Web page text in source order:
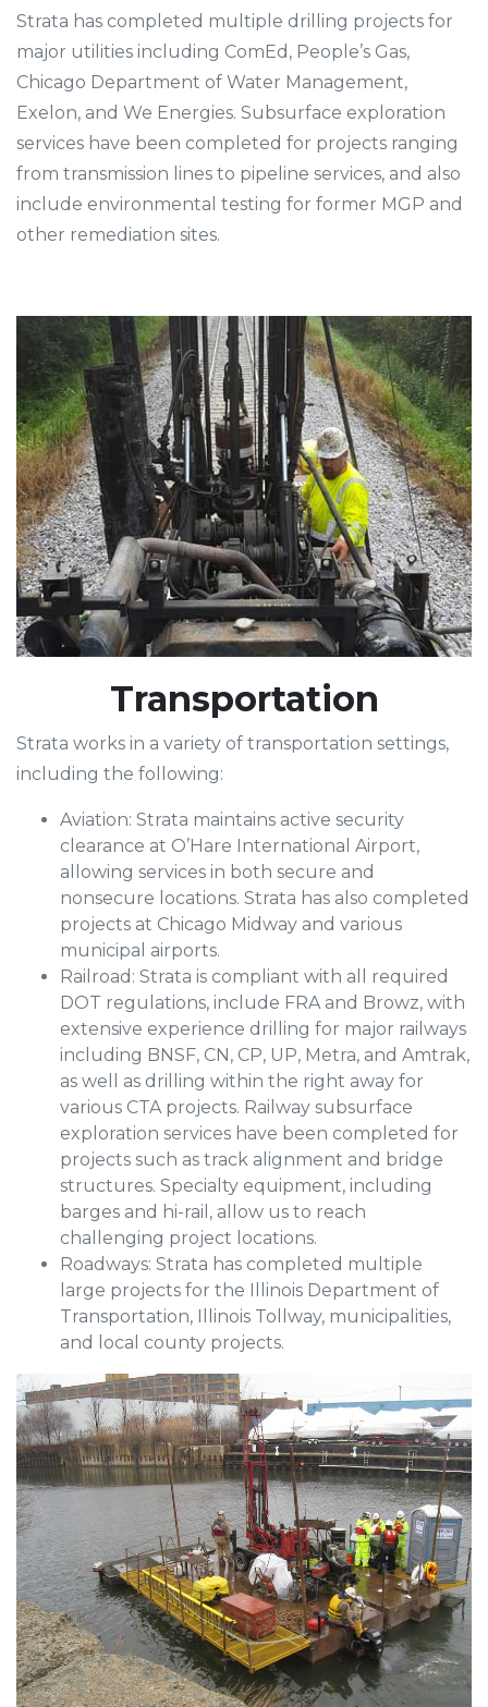
Strata has completed multiple drilling projects for
major utilities including ComEd, People’s Gas,
Chicago Department of Water Management,
Exelon, and We Energies. Subsurface exploration
services have been completed for projects ranging
from transmission lines to pipeline services, and also
include environmental testing for former MGP and
other remediation sites.
Transportation
Strata works in a variety of transportation settings,
including the following:
Aviation: Strata maintains active security
clearance at O’Hare International Airport,
allowing services in both secure and
nonsecure locations. Strata has also completed
projects at Chicago Midway and various
municipal airports.
Railroad: Strata is compliant with all required
DOT regulations, include FRA and Browz, with
extensive experience drilling for major railways
including BNSF, CN, CP, UP, Metra, and Amtrak,
as well as drilling within the right away for
various CTA projects. Railway subsurface
exploration services have been completed for
projects such as track alignment and bridge
structures. Specialty equipment, including
barges and hi-rail, allow us to reach
challenging project locations.
Roadways: Strata has completed multiple
large projects for the Illinois Department of
Transportation, Illinois Tollway, municipalities,
and local county projects.